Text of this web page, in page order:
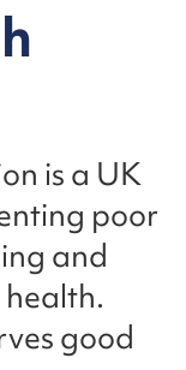
is a UK
poor
and
good